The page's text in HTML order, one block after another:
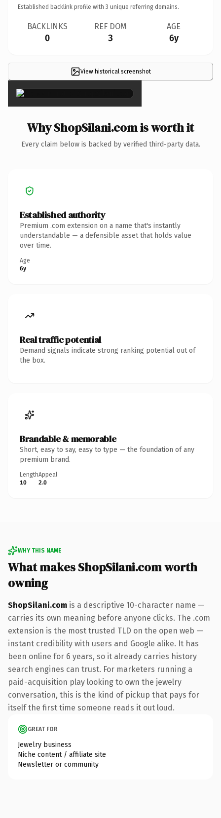
Established backlink profile with 3 unique referring domains.
BACKLINKS
0
REF DOM
3
AGE
6y
View historical screenshot
×
Why ShopSilani.com is worth it
Every claim below is backed by verified third-party data.
Established authority
Premium .com extension on a name that's instantly
understandable — a defensible asset that holds value
over time.
Age
6y
Real traffic potential
Demand signals indicate strong ranking potential out of
the box.
Brandable & memorable
Short, easy to say, easy to type — the foundation of any
premium brand.
Length
10
Appeal
2.0
WHY THIS NAME
What makes ShopSilani.com worth
owning
ShopSilani.com is a descriptive 10-character name —
carries its own meaning before anyone clicks. The .com
extension is the most trusted TLD on the open web —
instant credibility with users and Google alike. It has
been online for 6 years, so it already carries history
search engines can trust. For marketers running a
paid-acquisition play looking to own the jewelry
conversation, this is the kind of pickup that pays for
itself the first time someone reads it out loud.
GREAT FOR
Jewelry business
Niche content / affiliate site
Newsletter or community